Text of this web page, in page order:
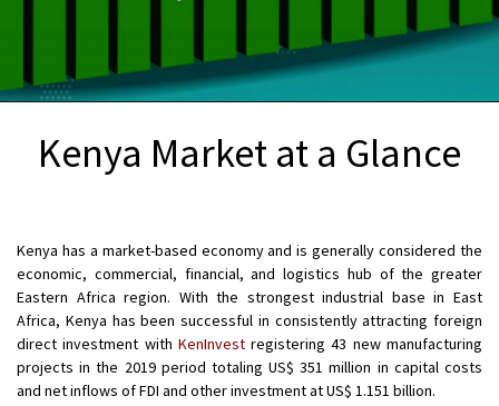
Kenya Market at a Glance
Kenya has a market-based economy and is generally considered the
economic, commercial, financial, and logistics hub of the greater
Eastern Africa region. With the strongest industrial base in East
Africa, Kenya has been successful in consistently attracting foreign
direct investment with KenInvest registering 43 new manufacturing
projects in the 2019 period totaling US$ 351 million in capital costs
and net inflows of FDI and other investment at US$ 1.151 billion.